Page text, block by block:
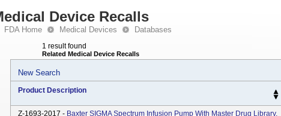
Device Recalls
FDA Home Medical Devices Databases
1 result found
Related Medical Device Recalls
New Search
Product Description
Z-1693-2017 - Baxter SIGMA Spectrum Infusion Pump With Master Drug Library,